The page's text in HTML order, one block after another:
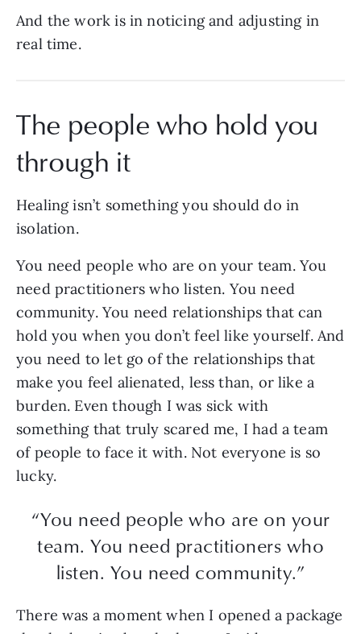
And the work is in noticing and adjusting in
real time.
The people who hold you
through it
Healing isn’t something you should do in
isolation.
You need people who are on your team. You
need practitioners who listen. You need
community. You need relationships that can
hold you when you don’t feel like yourself. And
you need to let go of the relationships that
make you feel alienated, less than, or like a
burden. Even though I was sick with
something that truly scared me, I had a team
of people to face it with. Not everyone is so
lucky.
“You need people who are on your
team. You need practitioners who
listen. You need community.”
There was a moment when I opened a package